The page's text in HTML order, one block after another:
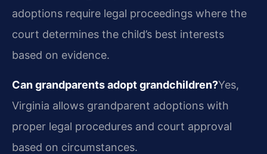
adoptions require legal proceedings where the
court determines the child’s best interests
based on evidence.
Can grandparents adopt grandchildren?Yes,
Virginia allows grandparent adoptions with
proper legal procedures and court approval
based on circumstances.